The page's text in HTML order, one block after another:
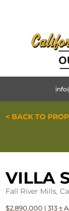
< BACK TO
VILLA
Fall River Mills,
$2,890,000 | 313 ±